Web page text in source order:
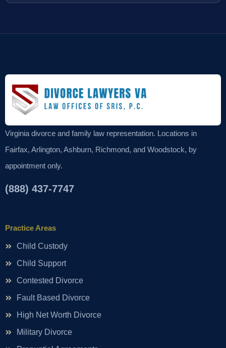
Virginia divorce and family law representation. Locations in
Fairfax, Arlington, Ashburn, Richmond, and Woodstock, by
appointment only.
(888) 437-7747
Practice Areas
Child Custody
Child Support
Contested Divorce
Fault Based Divorce
High Net Worth Divorce
Military Divorce